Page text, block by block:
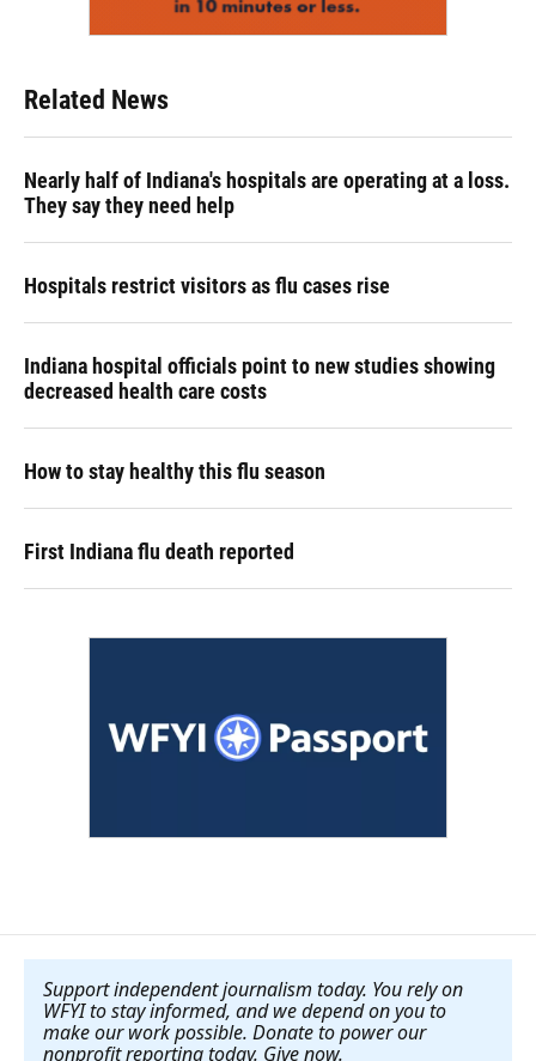
Related News
Nearly half of Indiana's hospitals are operating at a loss.
They say they need help
Hospitals restrict visitors as flu cases rise
Indiana hospital officials point to new studies showing
decreased health care costs
How to stay healthy this flu season
First Indiana flu death reported
Support independent journalism today. You rely on
WFYI to stay informed, and we depend on you to
make our work possible. Donate to power our
nonprofit reporting today. Give now.